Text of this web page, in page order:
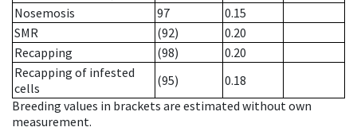
Nosemosis
97
0.15
SMR
(92)
0.20
Recapping
(98)
0.20
Recapping of infested
cells
(95)
0.18
Breeding values in brackets are estimated without own
measurement.